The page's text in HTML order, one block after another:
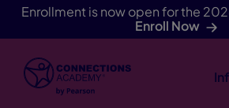
Enrollment is now open for the
Enroll Now
Skip Navigation